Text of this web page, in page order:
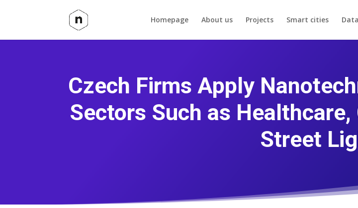
Homepage About us Projects Smart cities
Czech Firms Apply
Sectors Such as
Street